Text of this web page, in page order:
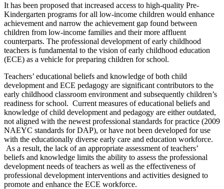
It has been proposed that increased access to high-quality Pre-
Kindergarten programs for all low-income children would enhance
achievement and narrow the achievement gap found between
children from low-income families and their more affluent
counterparts. The professional development of early childhood
teachers is fundamental to the vision of early childhood education
(ECE) as a vehicle for preparing children for school.
Teachers’ educational beliefs and knowledge of both child
development and ECE pedagogy are significant contributors to the
early childhood classroom environment and subsequently children’s
readiness for school. Current measures of educational beliefs and
knowledge of child development and pedagogy are either outdated,
not aligned with the newest professional standards for practice (2009
NAEYC standards for DAP), or have not been developed for use
with the educationally diverse early care and education workforce.
As a result, the lack of an appropriate assessment of teachers’
beliefs and knowledge limits the ability to assess the professional
development needs of teachers as well as the effectiveness of
professional development interventions and activities designed to
promote and enhance the ECE workforce.